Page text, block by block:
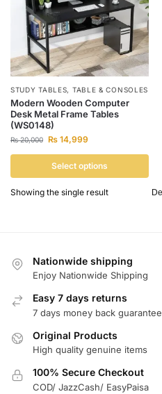
STUDY TABLES, TABLE & CONSOLES
Modern Wooden Computer
Desk Metal Frame Tables
(WS0148)
₨20,000 ₨ 14,999
Select options
Showing the single result
Nationwide shipping
Enjoy Nationwide Shipping
Easy 7 days returns
7 days money back guarantee
Original Products
High quality genuine items
100% Secure Checkout
COD/ JazzCash/ EasyPaisa